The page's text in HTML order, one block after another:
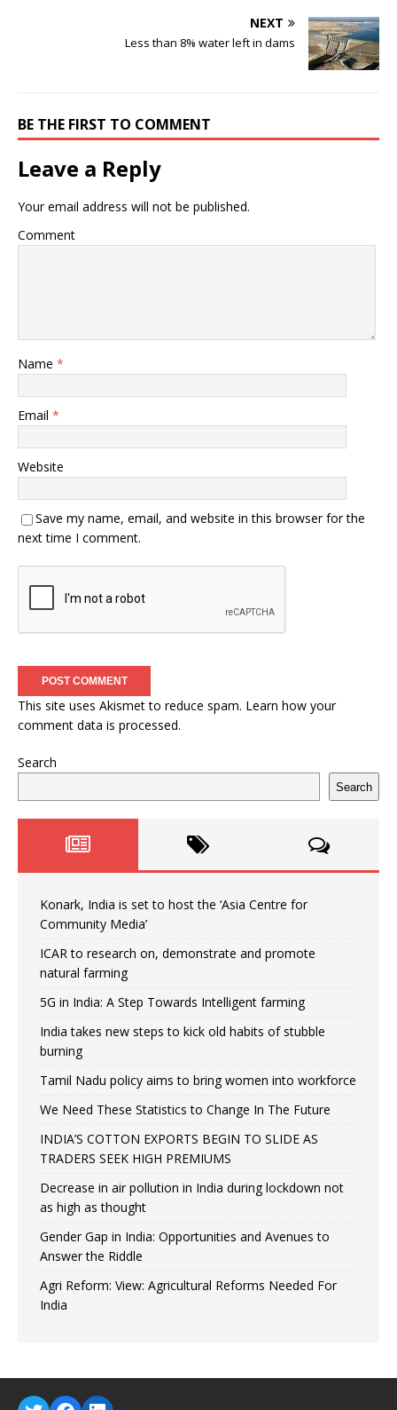
NEXT
Less than 8% water left in dams
BE THE FIRST TO COMMENT
Leave a Reply
Your email address will not be published.
Comment
Name *
Email *
Website
Save my name, email, and website in this browser for the
next time I comment.
This site uses Akismet to reduce spam. Learn how your
comment data is processed.
Search
Search
Konark, India is set to host the ‘Asia Centre for
Community Media’
ICAR to research on, demonstrate and promote
natural farming
5G in India: A Step Towards Intelligent farming
India takes new steps to kick old habits of stubble
burning
Tamil Nadu policy aims to bring women into workforce
We Need These Statistics to Change In The Future
INDIA’S COTTON EXPORTS BEGIN TO SLIDE AS
TRADERS SEEK HIGH PREMIUMS
Decrease in air pollution in India during lockdown not
as high as thought
Gender Gap in India: Opportunities and Avenues to
Answer the Riddle
Agri Reform: View: Agricultural Reforms Needed For
India